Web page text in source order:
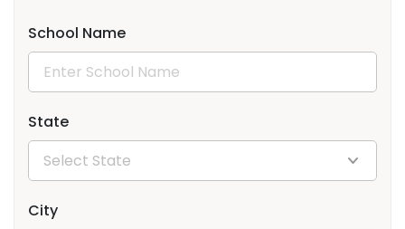
School Name
State
City